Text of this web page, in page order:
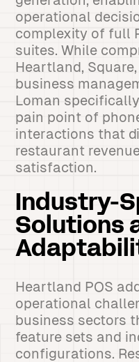
operational
complexity of full
suites. While
Heartland,
business
Loman
pain point of
interactions that
restaurant
satisfaction.
Industry-
Solutions
Heartland POS
operational
business sectors
feature sets and
configurations.